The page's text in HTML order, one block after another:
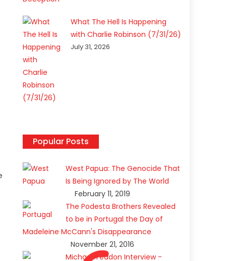
What The Hell Is Happening
with Charlie Robinson (7/31/26)
July 31, 2026
Popular Posts
West Papua: The Genocide That
Is Being Ignored by The World
February 11, 2019
The Podesta Brothers Revealed
to be in Portugal the Day of
Madeleine McCann's Disappearance
November 21, 2016
Michael Yeadon Interview -